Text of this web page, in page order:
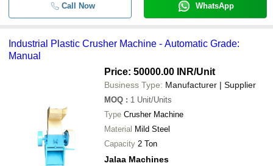
Call Now WhatsApp
Industrial Plastic Crusher Machine - Automatic Grade:
Manual
Price: 50000.00 INR/Unit
Business Type: Manufacturer | Supplier
MOQ : 1 Unit/Units
Type Crusher Machine
Material Mild Steel
Capacity 2 Ton
Jalaa Machines